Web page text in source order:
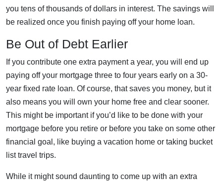
you tens of thousands of dollars in interest. The savings will
be realized once you finish paying off your home loan.
Be Out of Debt Earlier
If you contribute one extra payment a year, you will end up
paying off your mortgage three to four years early on a 30-
year fixed rate loan. Of course, that saves you money, but it
also means you will own your home free and clear sooner.
This might be important if you’d like to be done with your
mortgage before you retire or before you take on some other
financial goal, like buying a vacation home or taking bucket
list travel trips.
While it might sound daunting to come up with an extra